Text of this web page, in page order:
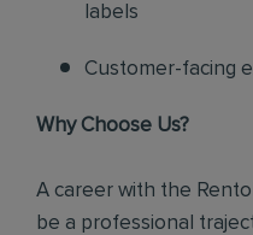
labels
Customer-facing
Why Choose Us?
A career with the
be a professional